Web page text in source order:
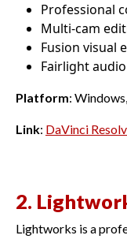
Professional
Multi-cam
Fusion visual
Fairlight
Platform:
Link: DaVinci
2.
Lightworks is a